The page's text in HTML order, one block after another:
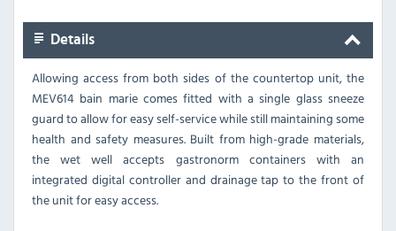
Details
Allowing access from both sides of the countertop unit, the
MEV614 bain marie comes fitted with a single glass sneeze
guard to allow for easy self-service while still maintaining some
health and safety measures. Built from high-grade materials,
the wet well accepts gastronorm containers with an
integrated digital controller and drainage tap to the front of
the unit for easy access.